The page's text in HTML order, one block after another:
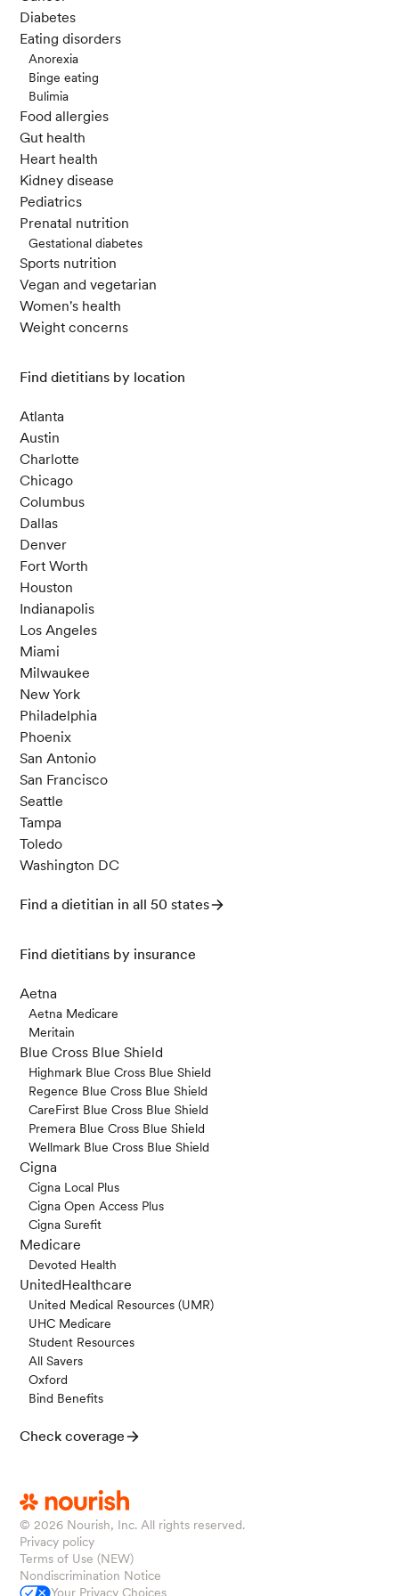
Diabetes
Eating disorders
Anorexia
Binge eating
Bulimia
Food allergies
Gut health
Heart health
Kidney disease
Pediatrics
Prenatal nutrition
Gestational diabetes
Sports nutrition
Vegan and vegetarian
Women's health
Weight concerns
Find dietitians by location
Atlanta
Austin
Charlotte
Chicago
Columbus
Dallas
Denver
Fort Worth
Houston
Indianapolis
Los Angeles
Miami
Milwaukee
New York
Philadelphia
Phoenix
San Antonio
San Francisco
Seattle
Tampa
Toledo
Washington DC
Find a dietitian in all 50 states
Find dietitians by insurance
Aetna
Aetna Medicare
Meritain
Blue Cross Blue Shield
Highmark Blue Cross Blue Shield
Regence Blue Cross Blue Shield
CareFirst Blue Cross Blue Shield
Premera Blue Cross Blue Shield
Wellmark Blue Cross Blue Shield
Cigna
Cigna Local Plus
Cigna Open Access Plus
Cigna Surefit
Medicare
Devoted Health
UnitedHealthcare
United Medical Resources (UMR)
UHC Medicare
Student Resources
All Savers
Oxford
Bind Benefits
Check coverage
© 2026 Nourish, Inc. All rights reserved.
Privacy policy
Terms of Use (NEW)
Nondiscrimination Notice
Your Privacy Choices